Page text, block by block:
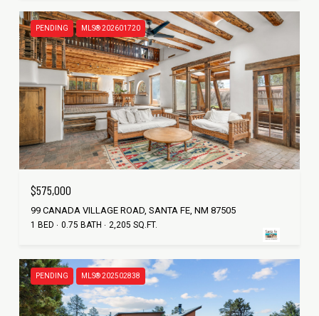
PENDING MLS® 202601720
$575,000
99 CANADA VILLAGE ROAD, SANTA FE, NM 87505
1 BED 0.75 BATH 2,205 SQ.FT.
PENDING MLS® 202502838